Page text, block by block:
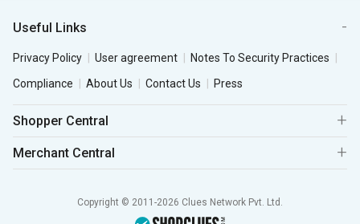
Useful Links
Privacy Policy User agreement
Notes To Security Practices
Compliance
About Us Contact Us Press
Shopper Central
Merchant Central
Copyright © 2011-2026 Clues Network Pvt. Ltd.